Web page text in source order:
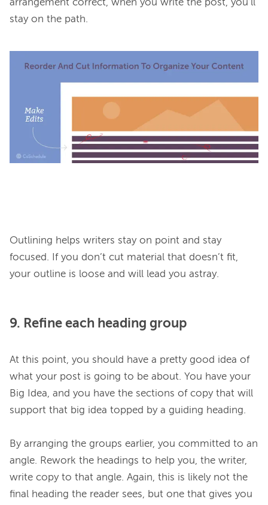
arrangement correct, when you write the post, you’ll
stay on the path.
Outlining helps writers stay on point and stay
focused. If you don’t cut material that doesn’t fit,
9. Refine each heading group
At this point, you should have a pretty good idea of
what your post is going to be about. You have your
Big Idea, and you have the sections of copy that will
support that big idea topped by a guiding heading.
By arranging the groups earlier, you committed to an
angle. Rework the headings to help you, the writer,
write copy to that angle. Again, this is likely not the
final heading the reader sees, but one that gives you